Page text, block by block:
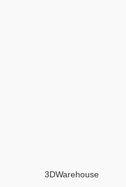
3DWarehouse